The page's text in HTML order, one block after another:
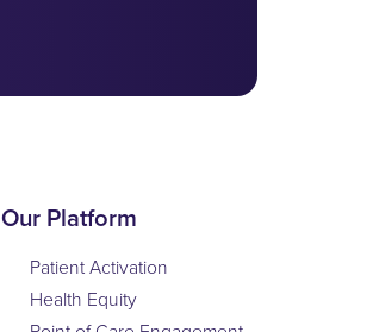
Our Platform
Patient Activation
Health Equity